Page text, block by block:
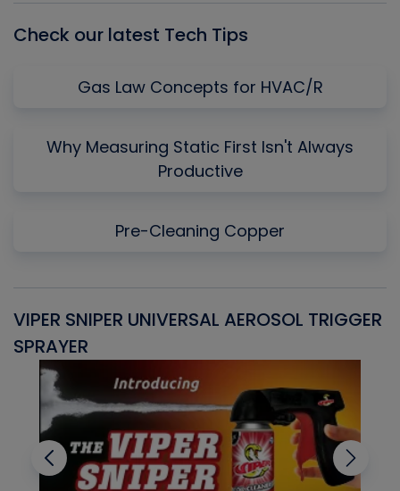
Check our latest Tech Tips
Gas Law Concepts for HVAC/R
Why Measuring Static First Isn't Always
Productive
Pre-Cleaning Copper
VIPER SNIPER UNIVERSAL AEROSOL TRIGGER
SPRAYER